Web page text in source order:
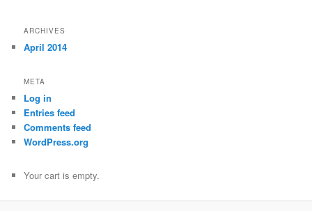
ARCHIVES
April 2014
META
Log in
Entries feed
Comments feed
WordPress.org
Your cart is empty.